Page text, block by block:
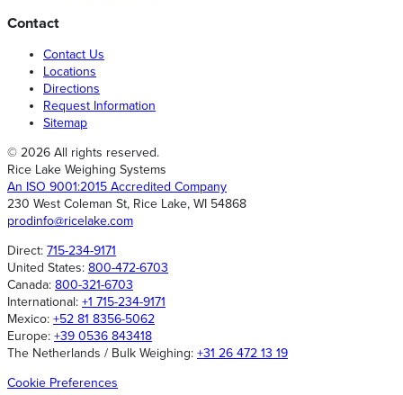
Contact
Contact Us
Locations
Directions
Request Information
Sitemap
© 2026 All rights reserved.
Rice Lake Weighing Systems
An ISO 9001:2015 Accredited Company
230 West Coleman St, Rice Lake, WI 54868
prodinfo@ricelake.com
Direct: 715-234-9171
United States: 800-472-6703
Canada: 800-321-6703
International: +1 715-234-9171
Mexico: +52 81 8356-5062
Europe: +39 0536 843418
The Netherlands / Bulk Weighing: +31 26 472 13 19
Cookie Preferences